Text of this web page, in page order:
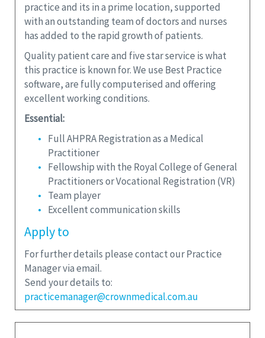
practice and its in a prime location, supported
with an outstanding team of doctors and nurses
has added to the rapid growth of patients.
Quality patient care and five star service is what
this practice is known for. We use Best Practice
software, are fully computerised and offering
excellent working conditions.
Essential:
Full AHPRA Registration as a Medical
Practitioner
Fellowship with the Royal College of General
Practitioners or Vocational Registration (VR)
Team player
Excellent communication skills
Apply to
For further details please contact our Practice
Manager via email.
Send your details to:
practicemanager@crownmedical.com.au